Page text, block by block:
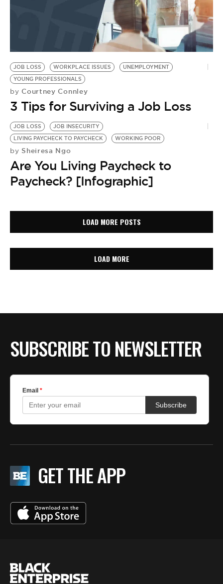
JOB LOSS WORKPLACE ISSUES
UNEMPLOYMENT
YOUNG PROFESSIONALS
by Courtney Connley
3 Tips for Surviving a Job Loss
JOB LOSS
JOB INSECURITY
LIVING PAYCHECK TO PAYCHECK
WORKING POOR
by Sheiresa Ngo
Are You Living Paycheck to
Paycheck? [Infographic]
LOAD MORE POSTS
LOAD MORE
SUBSCRIBE TO NEWSLETTER
GET THE APP